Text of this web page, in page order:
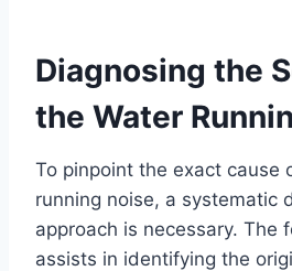
Diagnosing the
the Water
To pinpoint the exact cause
running noise, a systematic
approach is necessary. The
assists in identifying the